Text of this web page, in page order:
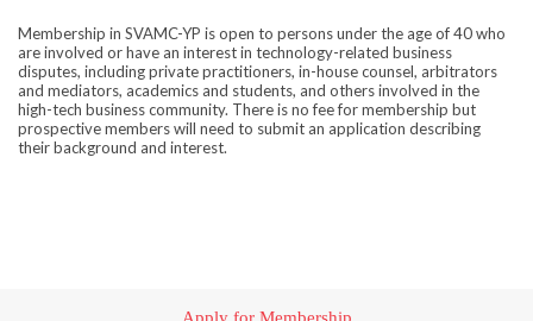
Membership in SVAMC-YP is open to persons under the age of 40 who
are involved or have an interest in technology-related business
disputes, including private practitioners, in-house counsel, arbitrators
and mediators, academics and students, and others involved in the
high-tech business community. There is no fee for membership but
prospective members will need to submit an application describing
their background and interest.